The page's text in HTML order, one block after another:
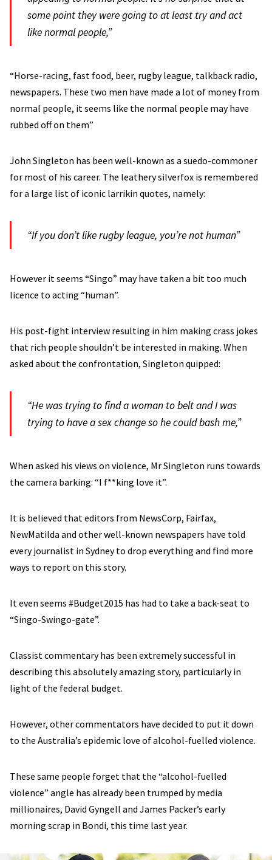
some point they were going to at least try and act
like normal people,”
“Horse-racing, fast food, beer, rugby league, talkback radio,
newspapers. These two men have made a lot of money from
normal people, it seems like the normal people may have
rubbed off on them”
John Singleton has been well-known as a suedo-commoner
for most of his career. The leathery silverfox is remembered
for a large list of iconic larrikin quotes, namely:
“If you don’t like rugby league, you’re not human”
However it seems “Singo” may have taken a bit too much
licence to acting “human”.
His post-fight interview resulting in him making crass jokes
that rich people shouldn’t be interested in making. When
asked about the confrontation, Singleton quipped:
“He was trying to find a woman to belt and I was
trying to have a sex change so he could bash me,”
When asked his views on violence, Mr Singleton runs towards
the camera barking: “I f**king love it”.
It is believed that editors from NewsCorp, Fairfax,
NewMatilda and other well-known newspapers have told
every journalist in Sydney to drop everything and find more
ways to report on this story.
It even seems #Budget2015 has had to take a back-seat to
“Singo-Swingo-gate”.
Classist commentary has been extremely successful in
describing this absolutely amazing story, particularly in
light of the federal budget.
However, other commentators have decided to put it down
to the Australia’s epidemic love of alcohol-fuelled violence.
These same people forget that the “alcohol-fuelled
violence” angle has already been trumped by media
millionaires, David Gyngell and James Packer’s early
morning scrap in Bondi, this time last year.